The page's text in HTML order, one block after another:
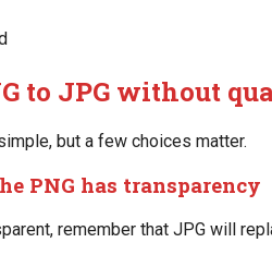
to JPG without
but a few choices matter.
PNG has transparency
remember that JPG will